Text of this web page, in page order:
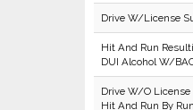
Drive W/License
Hit And Run
DUI Alcohol W/
Drive W/O License
Hit And Run By